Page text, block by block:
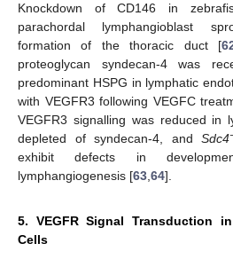
Knockdown of CD146 in
parachordal lymphangioblast
formation of the thoracic duct [
proteoglycan syndecan-4 was
predominant HSPG in lymphatic
with VEGFR3 following VEGFC
VEGFR3 signalling was reduced in
depleted of syndecan-4, and Sdc4
exhibit defects in
lymphangiogenesis [63 64].
5. VEGFR Signal Transduction
Cells